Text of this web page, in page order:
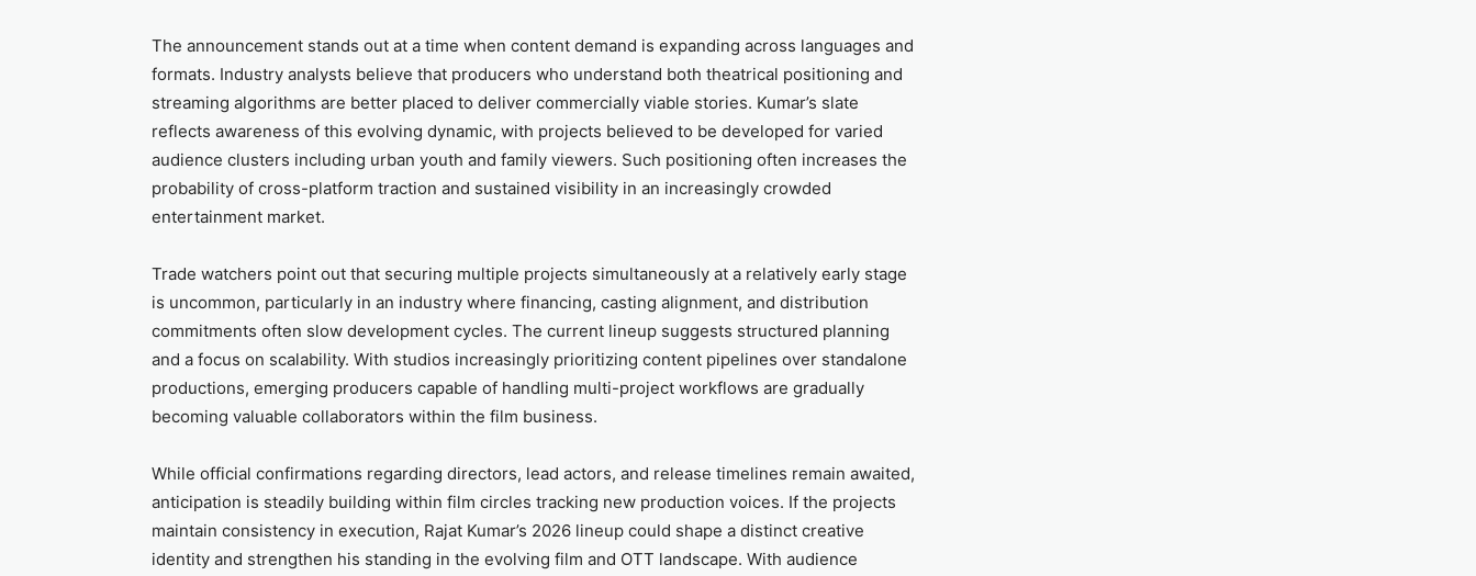
The announcement stands out at a time when content demand is expanding across languages and
formats. Industry analysts believe that producers who understand both theatrical positioning and
streaming algorithms are better placed to deliver commercially viable stories. Kumar’s slate
reflects awareness of this evolving dynamic, with projects believed to be developed for varied
audience clusters including urban youth and family viewers. Such positioning often increases the
probability of cross-platform traction and sustained visibility in an increasingly crowded
entertainment market.
Trade watchers point out that securing multiple projects simultaneously at a relatively early stage
is uncommon, particularly in an industry where financing, casting alignment, and distribution
commitments often slow development cycles. The current lineup suggests structured planning
and a focus on scalability. With studios increasingly prioritizing content pipelines over standalone
productions, emerging producers capable of handling multi-project workflows are gradually
becoming valuable collaborators within the film business.
While official confirmations regarding directors, lead actors, and release timelines remain awaited,
anticipation is steadily building within film circles tracking new production voices. If the projects
maintain consistency in execution, Rajat Kumar’s 2026 lineup could shape a distinct creative
identity and strengthen his standing in the evolving film and OTT landscape. With audience